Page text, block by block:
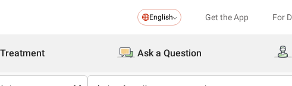
English Get the App For
Treatment Ask a Question